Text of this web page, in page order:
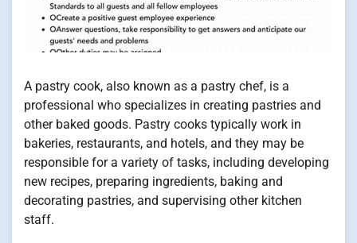
A pastry cook, also known as a pastry chef, is a
professional who specializes in creating pastries and
other baked goods. Pastry cooks typically work in
bakeries, restaurants, and hotels, and they may be
responsible for a variety of tasks, including developing
new recipes, preparing ingredients, baking and
decorating pastries, and supervising other kitchen
staff.